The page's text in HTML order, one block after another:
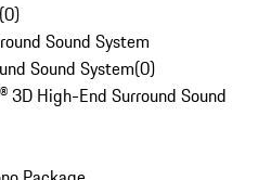
(0)
Sound System
Sound System(0)
3D High-End Surround Sound